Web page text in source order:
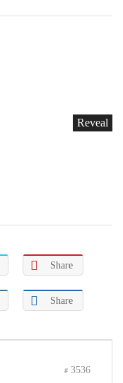
Reveal
Share
Share
3536